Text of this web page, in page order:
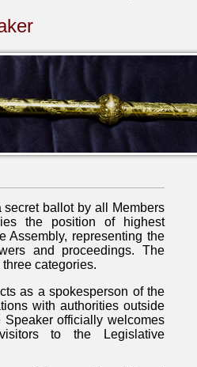
ballot by all Members
the position of highest
Assembly, representing the
and proceedings. The
categories.
as a spokesperson of the
with authorities outside
Speaker officially welcomes
to the Legislative